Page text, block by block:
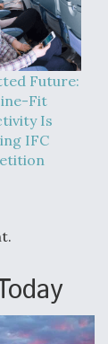
Future:
Fit
Is
IFC